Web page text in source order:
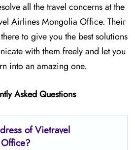
all the travel concerns at the
Airlines Mongolia Office. Their
to give you the best solutions
with them freely and let you
into an amazing one.
Asked Questions
of Vietravel
Office?